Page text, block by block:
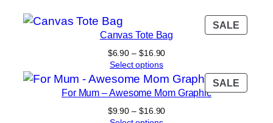
SALE
ON
Canvas Tote Bag
$6.90 – $16.90Price
$6.90
through
$16.90
Select options
SALE
ON
For Mum – Awesome Mom Graphic
$9.90 – $16.90Price